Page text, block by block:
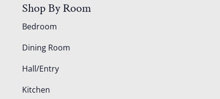
Shop By Room
Bedroom
Dining Room
Hall/Entry
Kitchen